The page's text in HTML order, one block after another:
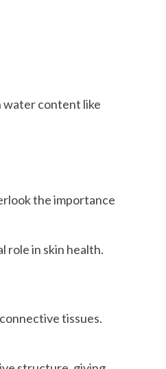
water content like
the importance
role in skin health.
tissues.